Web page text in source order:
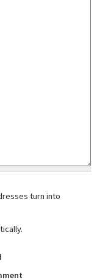
turn into